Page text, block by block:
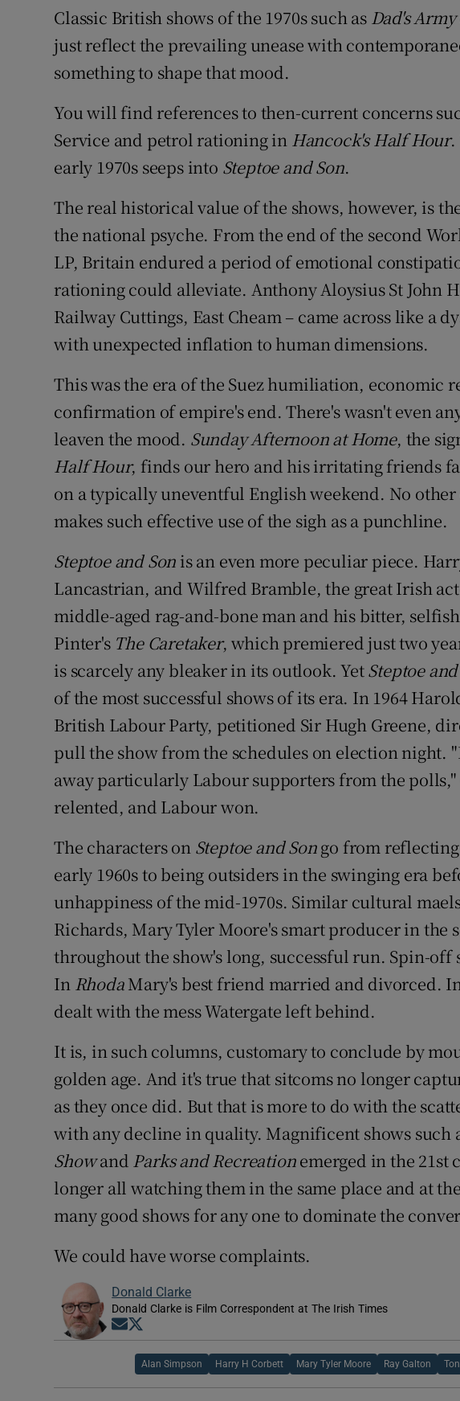
Classic British shows of the 1970s such as Dad's Army
just reflect the prevailing unease with
something to shape that mood.
You will find references to then-current concerns
Service and petrol rationing in Hancock's Half Hour.
early 1970s seeps into Steptoe and Son.
The real historical value of the shows, however, is
the national psyche. From the end of the second
LP, Britain endured a period of emotional
rationing could alleviate. Anthony Aloysius St John
Railway Cuttings, East Cheam – came across like a
with unexpected inflation to human dimensions.
This was the era of the Suez humiliation, economic
confirmation of empire's end. There's wasn't even
leaven the mood. Sunday Afternoon at Home, the
Half Hour, finds our hero and his irritating friends
on a typically uneventful English weekend. No
makes such effective use of the sigh as a punchline.
Steptoe and Son is an even more peculiar piece.
Lancastrian, and Wilfred Bramble, the great Irish
middle-aged rag-and-bone man and his bitter,
Pinter's The Caretaker, which premiered just two
is scarcely any bleaker in its outlook. YetSteptoe
of the most successful shows of its era. In 1964
British Labour Party, petitioned Sir Hugh Greene,
pull the show from the schedules on election night.
away particularly Labour supporters from the polls,"
relented, and Labour won.
The characters on Steptoe and Songo from
early 1960s to being outsiders in the swinging era
unhappiness of the mid-1970s. Similar cultural
Richards, Mary Tyler Moore's smart producer in the
throughout the show's long, successful run. Spin-
In RhodaMary's best friend married and divorced.
dealt with the mess Watergate left behind.
It is, in such columns, customary to conclude by
golden age. And it's true that sitcoms no longer
as they once did. But that is more to do with the
with any decline in quality. Magnificent shows such
Showand Parks and Recreationemerged in the 21st
longer all watching them in the same place and at
many good shows for any one to dominate the
We could have worse complaints.
Donald Clarke
Donald Clarke is Film Correspondent at The Irish Times
Opens in new window
Alan Simpson Harry H Corbett Mary Tyler Moore Ray Galton